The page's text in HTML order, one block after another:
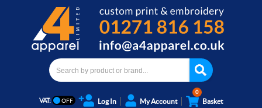
VAT: Log In My Account
0
Basket